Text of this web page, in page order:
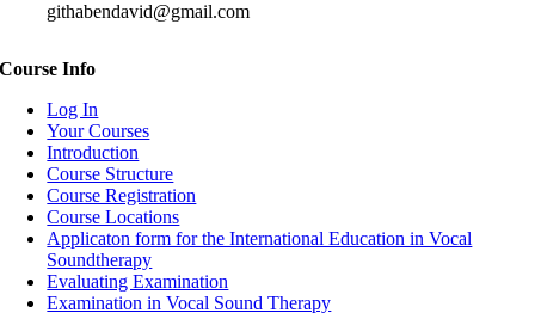
githabendavid@gmail.com
Course Info
Log In
Your Courses
Introduction
Course Structure
Course Registration
Course Locations
Applicaton form for the International Education in Vocal
Soundtherapy
Evaluating Examination
Examination in Vocal Sound Therapy